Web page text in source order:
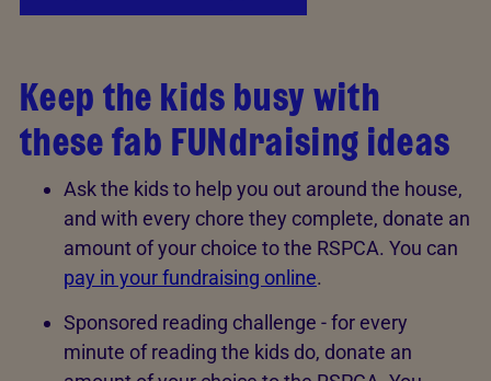
Keep the kids busy with
these fab FUNdraising ideas
Ask the kids to help you out around the house,
and with every chore they complete, donate an
amount of your choice to the RSPCA. You can
pay in your fundraising online.
Sponsored reading challenge - for every
minute of reading the kids do, donate an